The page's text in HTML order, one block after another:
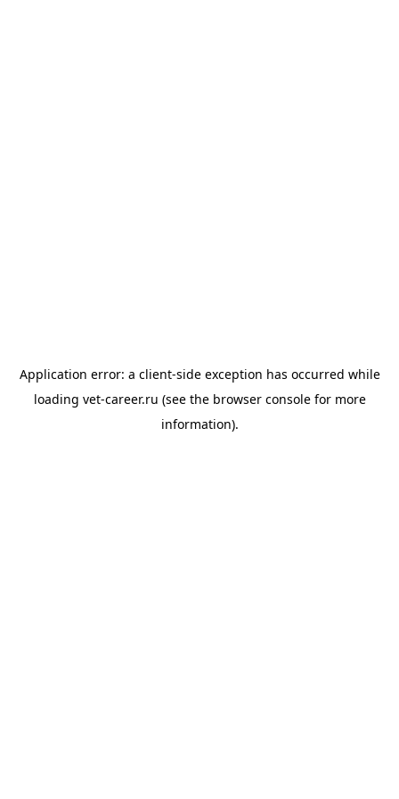
Application error: a client-side exception has occurred while
loading vet-career.ru (see the browser consolefor more
information).